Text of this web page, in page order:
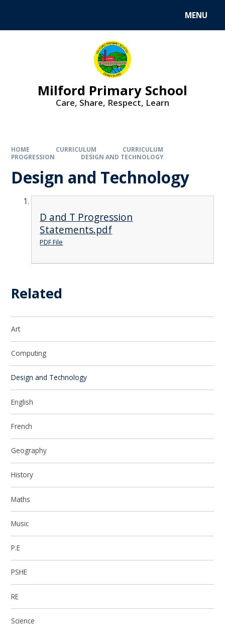
MENU
Milford Primary School
Care, Share, Respect, Learn
HOME CURRICULUM
CURRICULUM
PROGRESSION
DESIGN AND TECHNOLOGY
Design and Technology
D and T Progression
Statements.pdf
PDF File
Related
Art
Computing
Design and Technology
English
French
Geography
History
Maths
Music
P.E
PSHE
RE
Science